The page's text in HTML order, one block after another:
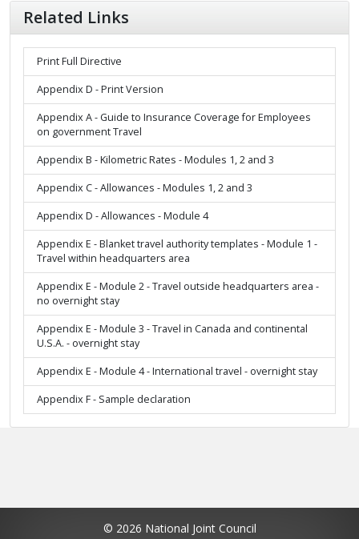
Related Links
Print Full Directive
Appendix D - Print Version
Appendix A - Guide to Insurance Coverage for Employees
on government Travel
Appendix B - Kilometric Rates - Modules 1, 2 and 3
Appendix C - Allowances - Modules 1, 2 and 3
Appendix D - Allowances - Module 4
Appendix E - Blanket travel authority templates - Module 1 -
Travel within headquarters area
Appendix E - Module 2 - Travel outside headquarters area -
no overnight stay
Appendix E - Module 3 - Travel in Canada and continental
U.S.A. - overnight stay
Appendix E - Module 4 - International travel - overnight stay
Appendix F - Sample declaration
© 2026 National Joint Council